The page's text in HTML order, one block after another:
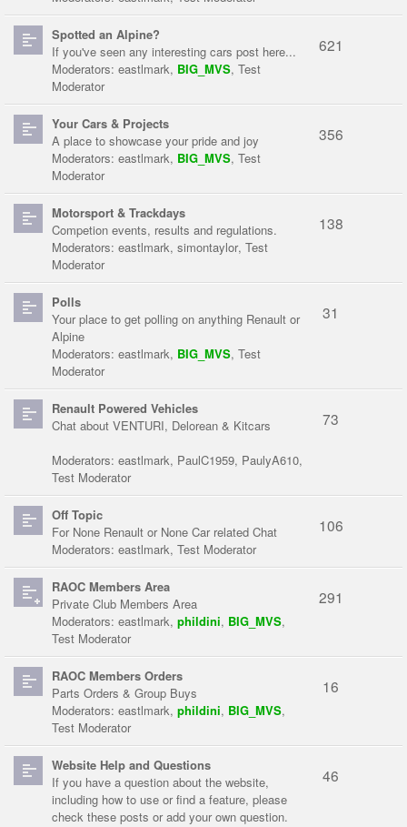
Spotted an Alpine?
If you've seen any interesting cars post here...
Moderators: eastlmark, BIG_MVS, Test
Moderator
621
Your Cars & Projects
A place to showcase your pride and joy
Moderators: eastlmark, BIG_MVS, Test
Moderator
356
Motorsport & Trackdays
Competion events, results and regulations.
Moderators: eastlmark, simontaylor, Test
Moderator
138
Polls
Your place to get polling on anything Renault or
Alpine
Moderators: eastlmark, BIG_MVS, Test
Moderator
31
Renault Powered Vehicles
Chat about VENTURI, Delorean & Kitcars
Moderators: eastlmark, PaulC1959, PaulyA610,
Test Moderator
73
Off Topic
For None Renault or None Car related Chat
Moderators: eastlmark, Test Moderator
106
RAOC Members Area
Private Club Members Area
Moderators: eastlmark, phildini, BIG_MVS,
Test Moderator
291
RAOC Members Orders
Parts Orders & Group Buys
Moderators: eastlmark, phildini, BIG_MVS,
Test Moderator
16
Website Help and Questions
If you have a question about the website,
including how to use or find a feature, please
check these posts or add your own question.
46